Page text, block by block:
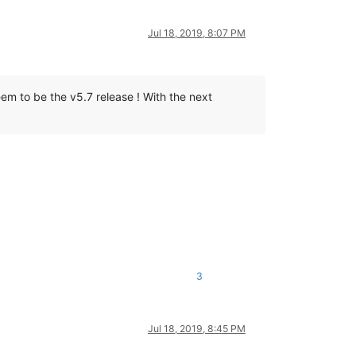
SKIPPED version ~~~~~~~~~~~~~~
Jul 18, 2019, 8:07 PM
to be the v5.7 release ! With the next
3
Jul 18, 2019, 8:45 PM